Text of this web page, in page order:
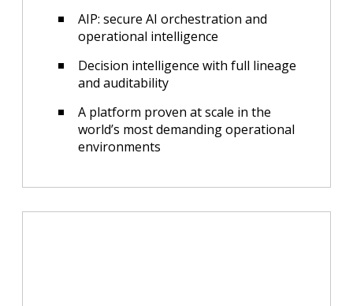
AIP: secure AI orchestration and
operational intelligence
Decision intelligence with full lineage
and auditability
A platform proven at scale in the
world’s most demanding operational
environments